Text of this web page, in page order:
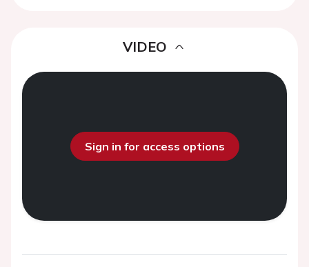
VIDEO
Sign in for access options